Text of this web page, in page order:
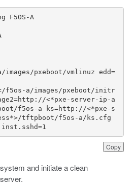
Copy
images/pxeboot/vmlinuz edd=
f5os-a/images/pxeboot/initr
<*pxe-server-ip-a
f5os-a ks=http://<*pxe-s
tftpboot/f5os-a/ks.cfg
and initiate a clean